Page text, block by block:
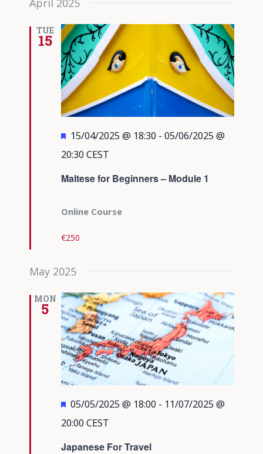
April 2025
TUE
15
Maltese for Beginners – Module 1
Featured
15/04/2025 @ 18:30 - 05/06/2025 @
20:30 CEST
Online Course
€250
May 2025
MON
5
Japanese For Travel
Featured
05/05/2025 @ 18:00 - 11/07/2025 @
20:00 CEST